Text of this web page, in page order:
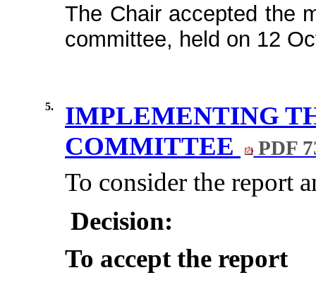
The Chair accepted the
committee, held on 12
5.
IMPLEMENTING
COMMITTEE
PDF
To consider the report
Decision:
To accept the report